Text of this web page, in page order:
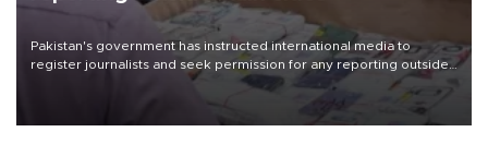
Pakistan's government has instructed international media to
register journalists and seek permission for any reporting outside
the country's three main cities, sparking concern from rights and
media groups over a threat to press freedom.